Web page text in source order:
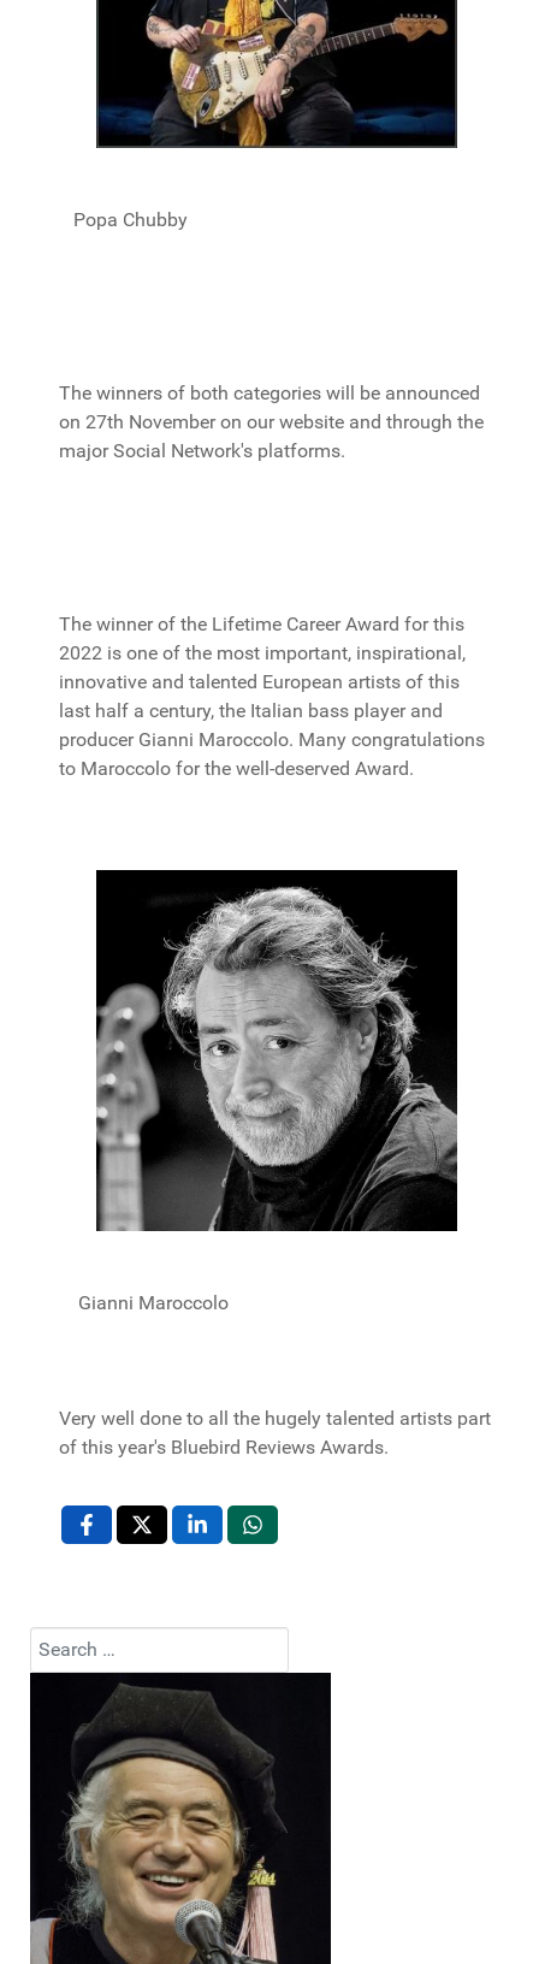
Popa Chubby
The winners of both categories will be announced
on 27th November on our website and through the
major Social Network's platforms.
The winner of the Lifetime Career Award for this
2022 is one of the most important, inspirational,
innovative and talented European artists of this
last half a century, the Italian bass player and
producer Gianni Maroccolo. Many congratulations
to Maroccolo for the well-deserved Award.
Gianni Maroccolo
Very well done to all the hugely talented artists part
of this year's Bluebird Reviews Awards.
Search
Type 2 or more characters for results.